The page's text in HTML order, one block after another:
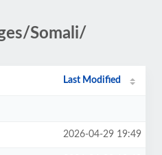
Somali/
Last Modified
2026-04-29 19:49